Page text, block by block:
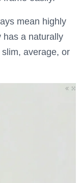
mean highly
has a naturally
average, or